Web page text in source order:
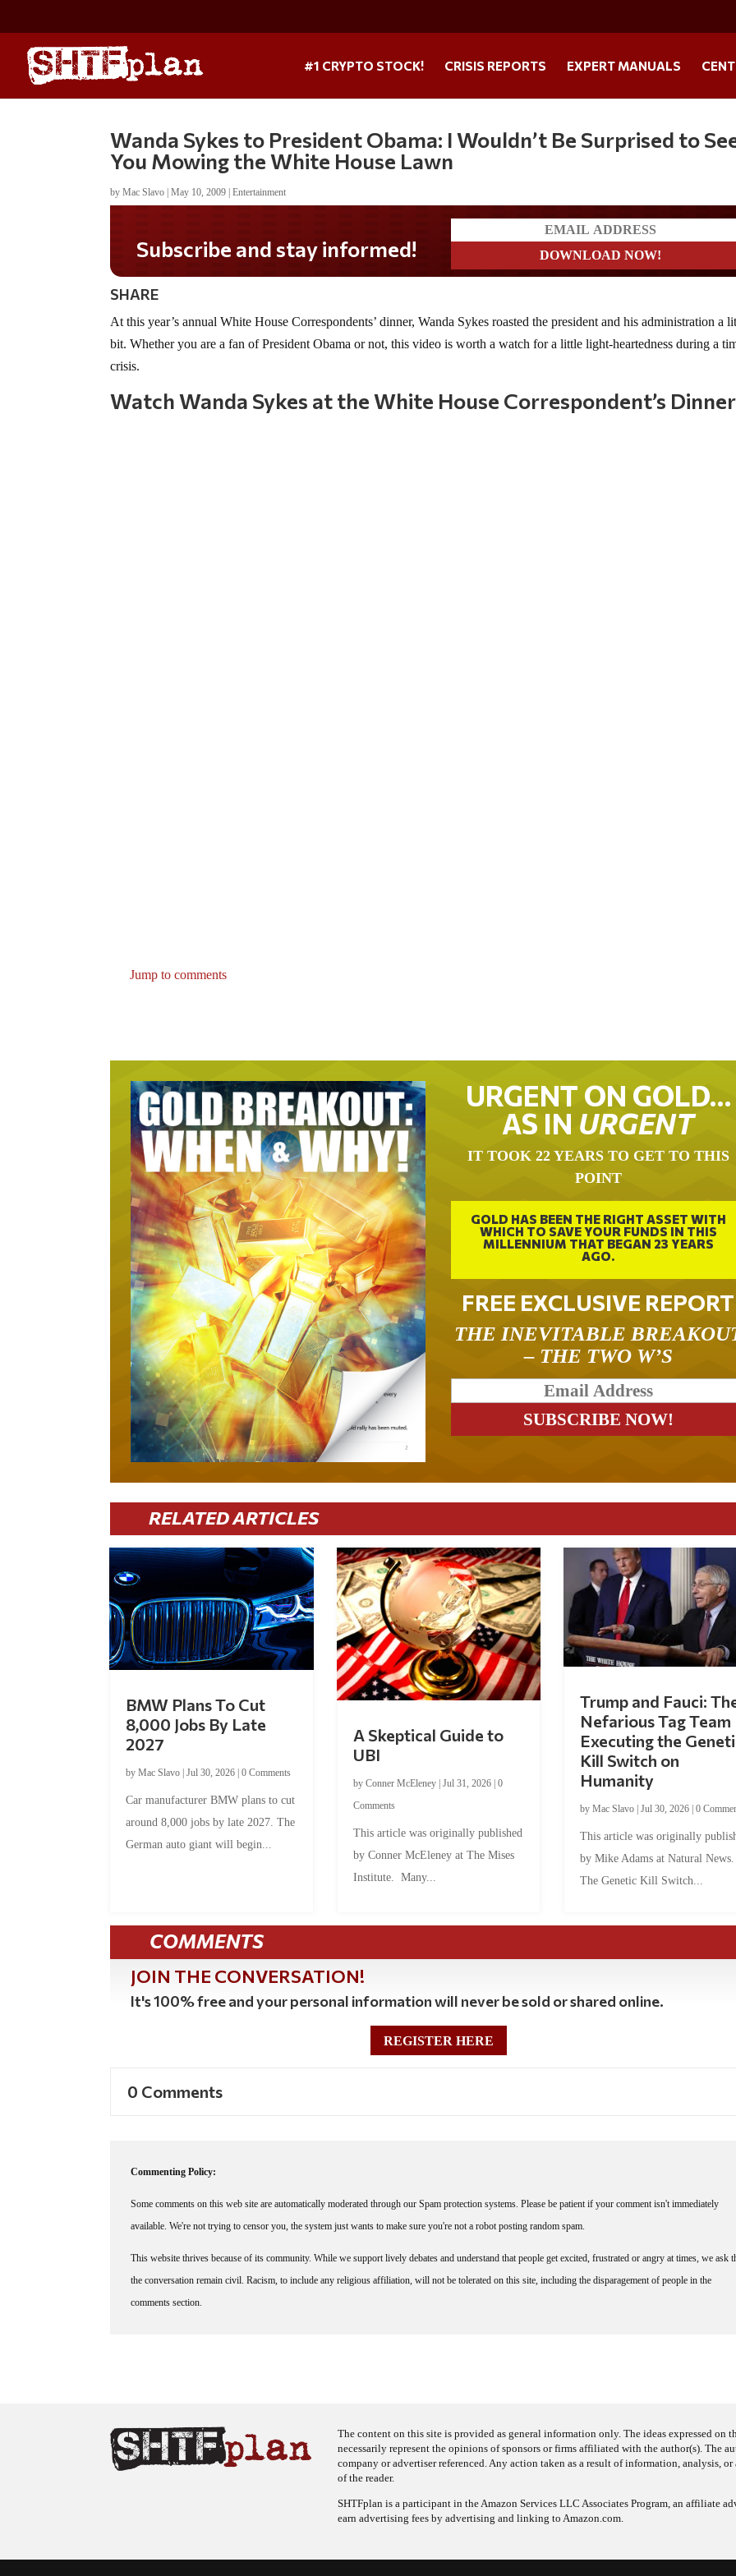
#1 CRYPTO STOCK! CRISIS REPORTS EXPERT MANUALS
Wanda Sykes to President Obama: I Wouldn’t Be Surprised to
You Mowing the White House Lawn
byMac Slavo |May 10, 2009 |Entertainment
Subscribe and stay informed!
SHARE
At this year’s annual White House Correspondents’ dinner, Wanda Sykes roasted the president and his administration a
bit. Whether you are a fan of President Obama or not, this video is worth a watch for a little light-heartedness during a
crisis.
Watch Wanda Sykes at the White House Correspondent’s
Jump to comments
URGENT ON GOLD…
AS IN URGENT
IT TOOK 22 YEARS TO GET TO THIS
POINT
GOLD HAS BEEN THE RIGHT ASSET WITH
WHICH TO SAVE YOUR FUNDS IN THIS
MILLENNIUM THAT BEGAN 23 YEARS
AGO.
FREE EXCLUSIVE REPORT
THE INEVITABLE
– THE TWO W’S
RELATED ARTICLES
BMW Plans To Cut
8,000 Jobs By Late
2027
byMac Slavo |Jul 30, 2026 |0 Comments
Car manufacturer BMW plans to cut
around 8,000 jobs by late 2027. The
German auto giant will begin...
A Skeptical Guide to
UBI
by Conner McEleney| Jul 31, 2026| 0
Comments
This article was originally published
by Conner McEleney at The Mises
Institute. Many...
Trump and Fauci:
Nefarious Tag Team
Executing the
Kill Switch on
Humanity
by Mac Slavo| Jul 30, 2026| 0
This article was originally
by Mike Adams at Natural
The Genetic Kill Switch...
COMMENTS
JOIN THE CONVERSATION!
It's 100% free and your personal information will never be sold or shared online.
REGISTER HERE
0 Comments
Commenting Policy:
Some comments on this web site are automatically moderated through our Spam protection systems. Please be patient if your comment isn't immediately
available. We're not trying to censor you, the system just wants to make sure you're not a robot posting random spam.
This website thrives because of its community. While we support lively debates and understand that people get excited, frustrated or angry at times, we ask
the conversation remain civil. Racism, to include any religious affiliation, will not be tolerated on this site, including the disparagement of people in the
comments section.
The content on this site is provided as general information only. The ideas expressed on
necessarily represent the opinions of sponsors or firms affiliated with the author(s). The
company or advertiser referenced. Any action taken as a result of information, analysis,
of the reader.
SHTFplan is a participant in the Amazon Services LLC Associates Program, an affiliate
earn advertising fees by advertising and linking to Amazon.com.